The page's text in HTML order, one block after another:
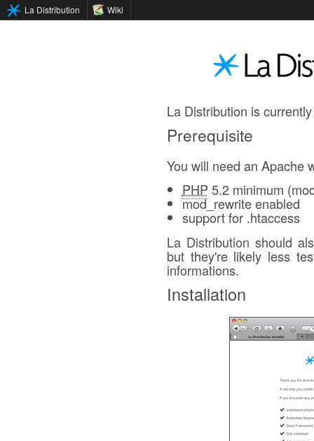
La Distribution Wiki
La Distribution is
Prerequisite
You will need an Apache
PHP 5.2 minimum
mod_rewrite enabled
support for .htaccess
La Distribution should
but they're likely less
informations.
Installation